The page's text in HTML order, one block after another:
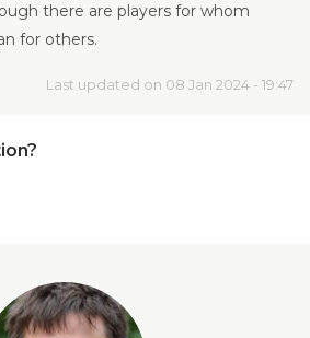
there are players for whom
for others.
Last updated on 08 Jan 2024 - 19:47